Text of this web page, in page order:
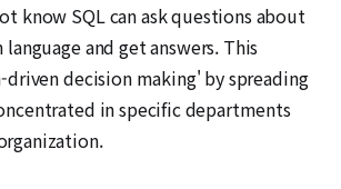
know SQL can ask questions about
and get answers. This
driven decision making' by spreading
in specific departments